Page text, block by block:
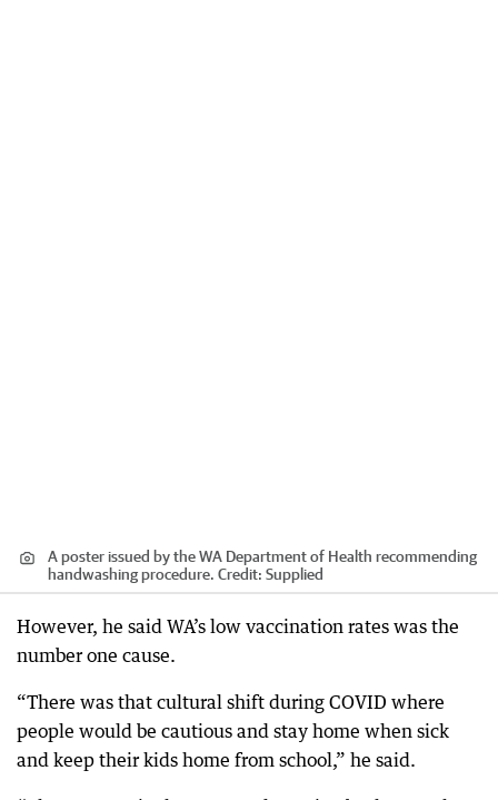
A poster issued by the WA Department of Health recommending
handwashing procedure. Credit: Supplied
However, he said WA’s low vaccination rates was the
number one cause.
“There was that cultural shift during COVID where
people would be cautious and stay home when sick
and keep their kids home from school,” he said.